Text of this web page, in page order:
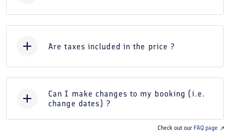
Are taxes included in the price ?
Can I make changes to my booking (i.e.
change dates) ?
Check out our FAQ page